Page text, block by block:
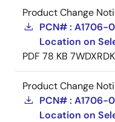
Product Change
PCN# : A1706-
Location on
PDF 78 KB
Product Change
PCN# : A1706-
Location on